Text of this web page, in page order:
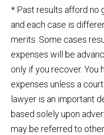
* Past results afford no
and each case is
merits. Some cases
expenses will be
only if you recover. You
expenses unless a
lawyer is an important
based solely upon
may be referred to